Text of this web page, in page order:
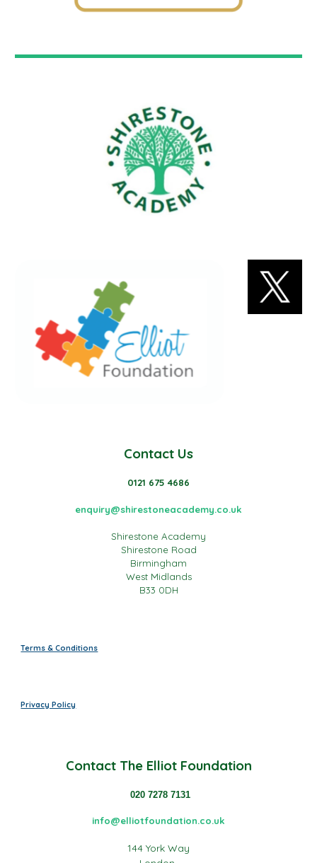
Contact Us
0121 675 4686
enquiry@shirestoneacademy.co.uk
Shirestone Academy
Shirestone Road
Birmingham
West Midlands
B33 0DH
Terms & Conditions
Privacy Policy
Contact The Elliot Foundation
020 7278 7131
info@elliotfoundation.co.uk
144 York Way